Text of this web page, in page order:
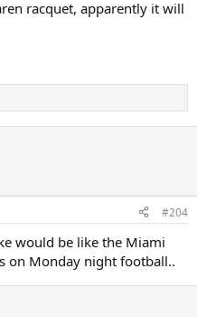
racquet, apparently it will
#204
would be like the Miami
on Monday night football..